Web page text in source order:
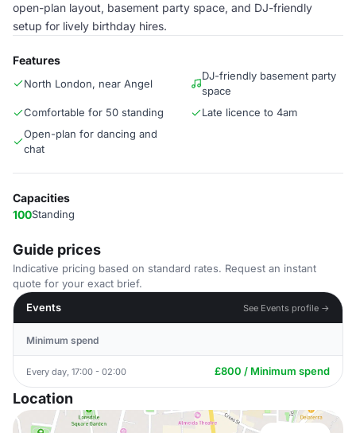
open-plan layout, basement party space, and DJ-friendly
setup for lively birthday hires.
Features
North London, near Angel
DJ-friendly basement party
space
Comfortable for 50 standing
Late licence to 4am
Open-plan for dancing and
chat
Capacities
100Standing
Guide prices
Indicative pricing based on standard rates. Request an instant
quote for your exact brief.
Events
See Events profile →
Minimum spend
Every day, 17:00 - 02:00 £800 / Minimum spend
Location